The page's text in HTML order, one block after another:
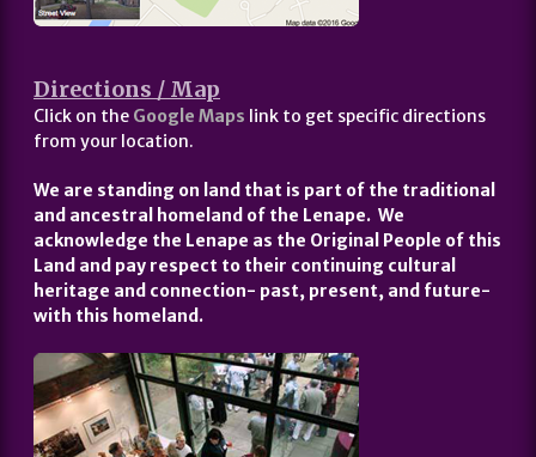
Directions / Map
Click on the Google Maps link to get specific directions
from your location.
We are standing on land that is part of the traditional
and ancestral homeland of the Lenape. We
acknowledge the Lenape as the Original People of this
Land and pay respect to their continuing cultural
heritage and connection- past, present, and future-
with this homeland.